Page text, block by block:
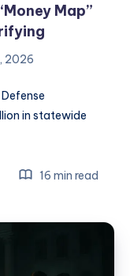
Map”
2026
in statewide
16 min read